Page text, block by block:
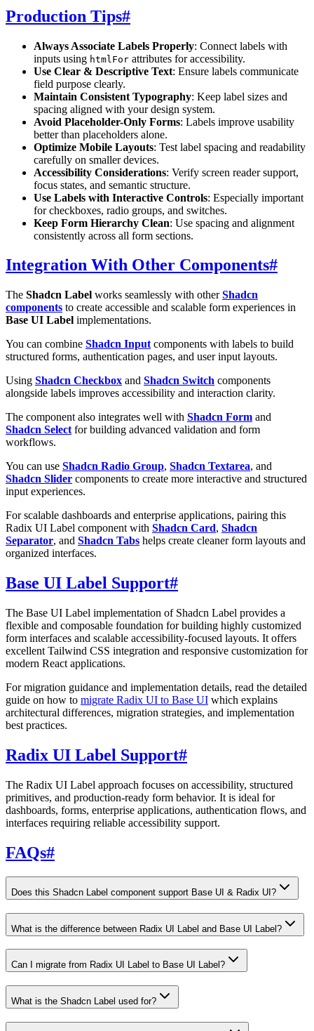
Production Tips#
Always Associate Labels Properly: Connect labels with
inputs using htmlFor attributes for accessibility.
Use Clear & Descriptive Text: Ensure labels communicate
field purpose clearly.
Maintain Consistent Typography: Keep label sizes and
spacing aligned with your design system.
Avoid Placeholder-Only Forms: Labels improve usability
better than placeholders alone.
Optimize Mobile Layouts: Test label spacing and readability
carefully on smaller devices.
Accessibility Considerations: Verify screen reader support,
focus states, and semantic structure.
Use Labels with Interactive Controls: Especially important
for checkboxes, radio groups, and switches.
Keep Form Hierarchy Clean: Use spacing and alignment
consistently across all form sections.
Integration With Other Components#
The Shadcn Label works seamlessly with otherShadcn
components to create accessible and scalable form experiences in
Base UI Label implementations.
You can combine Shadcn Input components with labels to build
structured forms, authentication pages, and user input layouts.
Using Shadcn Checkbox and Shadcn Switch components
alongside labels improves accessibility and interaction clarity.
The component also integrates well with Shadcn Form and
Shadcn Select for building advanced validation and form
workflows.
You can use Shadcn Radio Group, Shadcn Textarea, and
Shadcn Slider components to create more interactive and structured
input experiences.
For scalable dashboards and enterprise applications, pairing this
Radix UI Label component with Shadcn Card, Shadcn
Separator, and Shadcn Tabs helps create cleaner form layouts and
organized interfaces.
Base UI Label Support#
The Base UI Label implementation of Shadcn Label provides a
flexible and composable foundation for building highly customized
form interfaces and scalable accessibility-focused layouts. It offers
excellent Tailwind CSS integration and responsive customization for
modern React applications.
For migration guidance and implementation details, read the detailed
guide on how to migrate Radix UI to Base UI which explains
architectural differences, migration strategies, and implementation
best practices.
Radix UI Label Support#
The Radix UI Label approach focuses on accessibility, structured
primitives, and production-ready form behavior. It is ideal for
dashboards, forms, enterprise applications, authentication flows, and
interfaces requiring reliable accessibility support.
FAQs#
Does this Shadcn Label component support Base UI & Radix UI?
What is the difference between Radix UI Label and Base UI Label?
Can I migrate from Radix UI Label to Base UI Label?
What is the Shadcn Label used for?